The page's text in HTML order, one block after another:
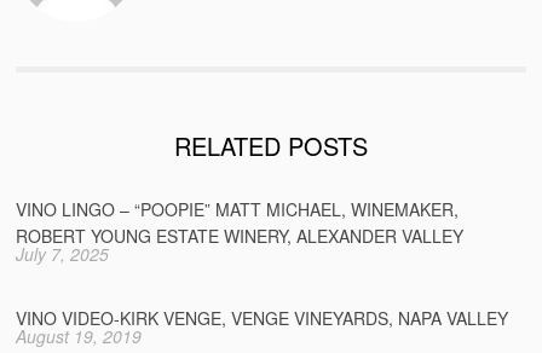
RELATED POSTS
VINO LINGO – “POOPIE” MATT MICHAEL, WINEMAKER,
ROBERT YOUNG ESTATE WINERY, ALEXANDER VALLEY
July 7, 2025
VINO VIDEO-KIRK VENGE, VENGE VINEYARDS, NAPA VALLEY
August 19, 2019